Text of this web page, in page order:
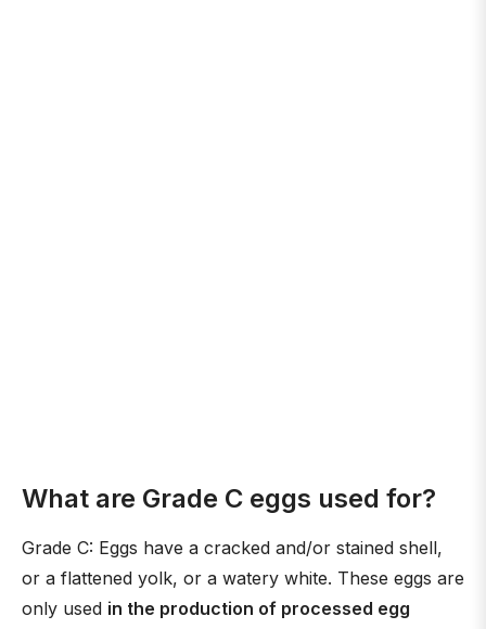
What are Grade C eggs used for?
Grade C: Eggs have a cracked and/or stained shell,
or a flattened yolk, or a watery white. These eggs are
only used in the production of processed egg